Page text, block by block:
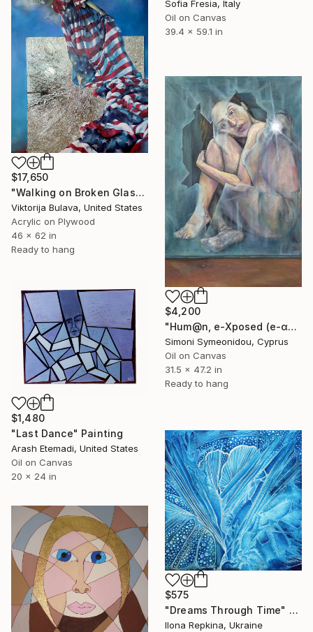
Sofia Fresia, Italy
Oil on Canvas
39.4 x 59.1 in
$17,650
"Walking on Broken Glass" Painting
Viktorija Bulava, United States
Acrylic on Plywood
46 x 62 in
Ready to hang
$4,200
"Hum@n, e-Xposed (e-αυτός, @νθρω-πώς;)" Painting
Simoni Symeonidou, Cyprus
Oil on Canvas
31.5 x 47.2 in
Ready to hang
$1,480
"Last Dance" Painting
Arash Etemadi, United States
Oil on Canvas
20 x 24 in
$575
"Dreams Through Time" Painting
Ilona Repkina, Ukraine